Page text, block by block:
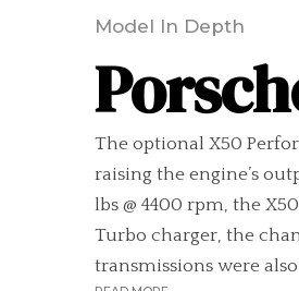
Model In Depth
The optional X50
raising the engine’s
lbs @ 4400 rpm, the
Turbo charger, the
transmissions were